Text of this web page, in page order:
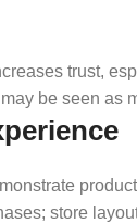
trust,
be seen as
store